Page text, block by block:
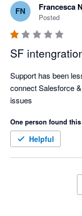
FN Francesca
Posted
SF
Support has been
connect Salesforce
issues
One person found
Helpful